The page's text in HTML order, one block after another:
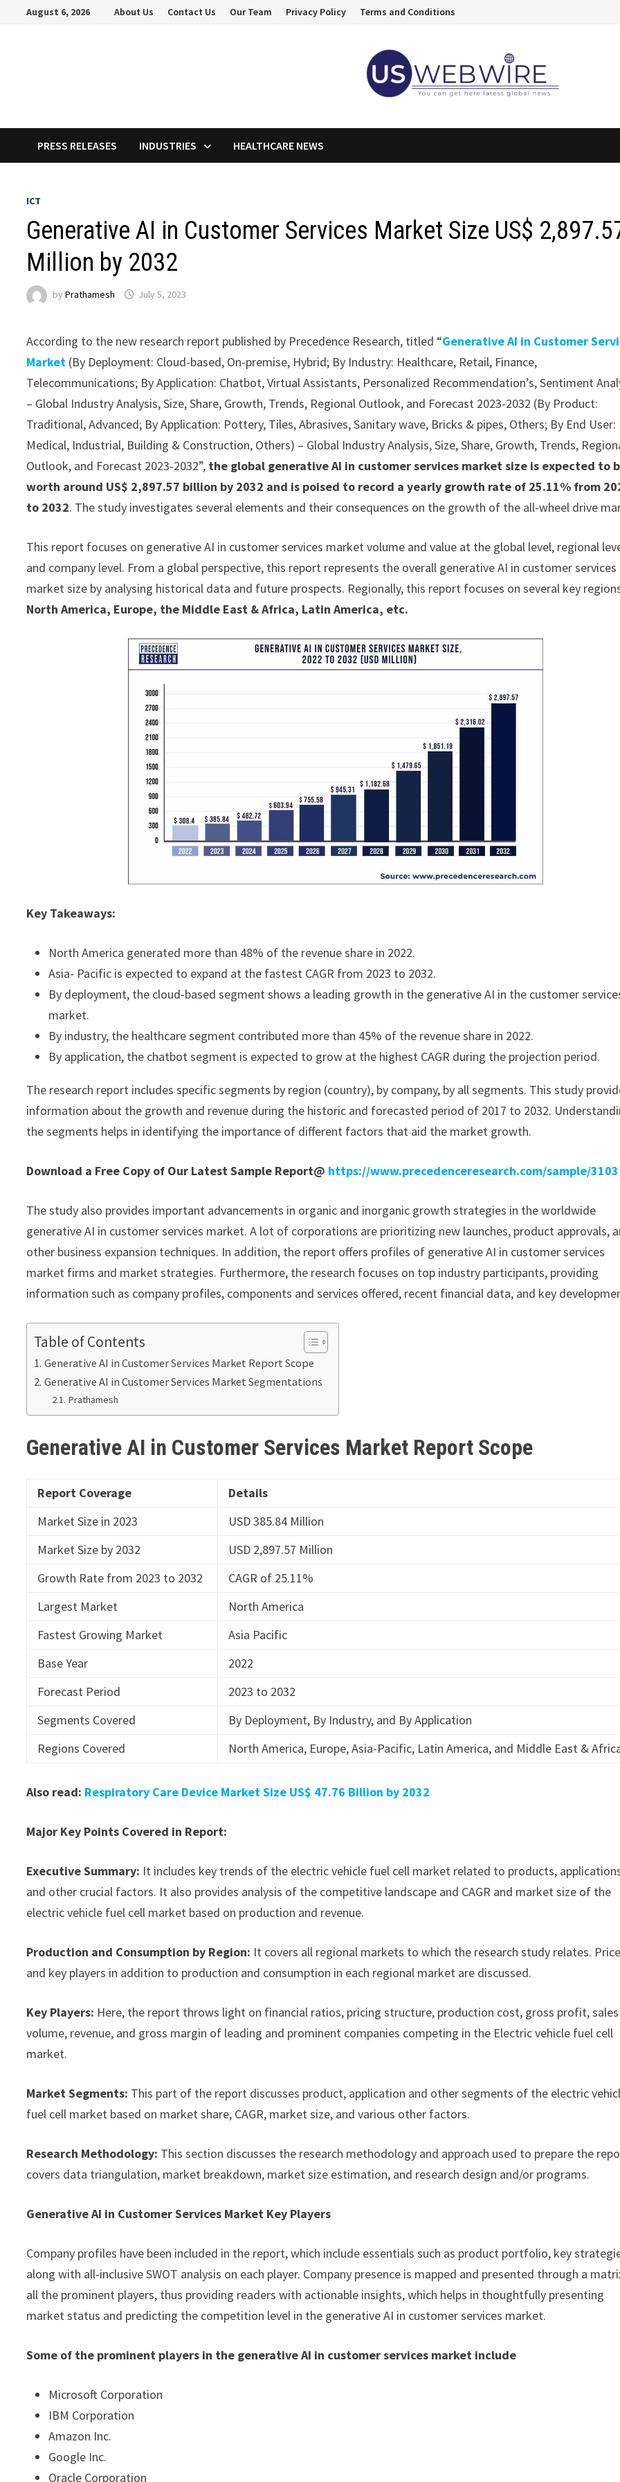
August 6, 2026 About Us Contact Us Our Team Privacy Policy Terms and Conditions
PRESS RELEASES INDUSTRIES HEALTHCARE NEWS
ICT
Generative AI in Customer Services Market Size US$
Million by 2032
byPrathamesh July 5, 2023
According to the new research report published by Precedence Research, titled “Generative AI in Customer
Market (By Deployment: Cloud-based, On-premise, Hybrid; By Industry: Healthcare, Retail, Finance,
Telecommunications; By Application: Chatbot, Virtual Assistants, Personalized Recommendation’s, Sentiment
– Global Industry Analysis, Size, Share, Growth, Trends, Regional Outlook, and Forecast 2023-2032 (By Product:
Traditional, Advanced; By Application: Pottery, Tiles, Abrasives, Sanitary wave, Bricks & pipes, Others; By End User:
Medical, Industrial, Building & Construction, Others) – Global Industry Analysis, Size, Share, Growth, Trends,
Outlook, and Forecast 2023-2032”, the global generative AI in customer services market size is expected to
worth around US$ 2,897.57 billion by 2032 and is poised to record a yearly growth rate of 25.11% from
to 2032. The study investigates several elements and their consequences on the growth of the all-wheel drive
This report focuses on generative AI in customer services market volume and value at the global level, regional
and company level. From a global perspective, this report represents the overall generative AI in customer services
market size by analysing historical data and future prospects. Regionally, this report focuses on several key
North America, Europe, the Middle East & Africa, Latin America, etc.
Key Takeaways:
North America generated more than 48% of the revenue share in 2022.
Asia- Pacific is expected to expand at the fastest CAGR from 2023 to 2032.
By deployment, the cloud-based segment shows a leading growth in the generative AI in the customer
market.
By industry, the healthcare segment contributed more than 45% of the revenue share in 2022.
By application, the chatbot segment is expected to grow at the highest CAGR during the projection period.
The research report includes specific segments by region (country), by company, by all segments. This study
information about the growth and revenue during the historic and forecasted period of 2017 to 2032.
the segments helps in identifying the importance of different factors that aid the market growth.
Download a Free Copy of Our Latest Sample Report@ https://www.precedenceresearch.com/sample/3103
The study also provides important advancements in organic and inorganic growth strategies in the worldwide
generative AI in customer services market. A lot of corporations are prioritizing new launches, product approvals,
other business expansion techniques. In addition, the report offers profiles of generative AI in customer services
market firms and market strategies. Furthermore, the research focuses on top industry participants, providing
information such as company profiles, components and services offered, recent financial data, and key
Table of Contents
Generative AI in Customer Services Market Report Scope
Generative AI in Customer Services Market Segmentations
Prathamesh
Generative AI in Customer Services Market Report Scope
Report Coverage
Details
Market Size in 2023
USD 385.84 Million
Market Size by 2032
USD 2,897.57 Million
Growth Rate from 2023 to 2032
CAGR of 25.11%
Largest Market
North America
Fastest Growing Market
Asia Pacific
Base Year
2022
Forecast Period
2023 to 2032
Segments Covered
By Deployment, By Industry, and By Application
Regions Covered
North America, Europe, Asia-Pacific, Latin America, and Middle East &
Also read: Respiratory Care Device Market Size US$ 47.76 Billion by 2032
Major Key Points Covered in Report:
Executive Summary: It includes key trends of the electric vehicle fuel cell market related to products,
and other crucial factors. It also provides analysis of the competitive landscape and CAGR and market size of the
electric vehicle fuel cell market based on production and revenue.
Production and Consumption by Region: It covers all regional markets to which the research study relates.
and key players in addition to production and consumption in each regional market are discussed.
Key Players: Here, the report throws light on financial ratios, pricing structure, production cost, gross profit, sales
volume, revenue, and gross margin of leading and prominent companies competing in the Electric vehicle fuel cell
market.
Market Segments: This part of the report discusses product, application and other segments of the electric
fuel cell market based on market share, CAGR, market size, and various other factors.
Research Methodology: This section discusses the research methodology and approach used to prepare the
covers data triangulation, market breakdown, market size estimation, and research design and/or programs.
Generative AI in Customer Services Market Key Players
Company profiles have been included in the report, which include essentials such as product portfolio, key
along with all-inclusive SWOT analysis on each player. Company presence is mapped and presented through a
all the prominent players, thus providing readers with actionable insights, which helps in thoughtfully presenting
market status and predicting the competition level in the generative AI in customer services market.
Some of the prominent players in the generative AI in customer services market include
Microsoft Corporation
IBM Corporation
Amazon Inc.
Google Inc.
Oracle Corporation